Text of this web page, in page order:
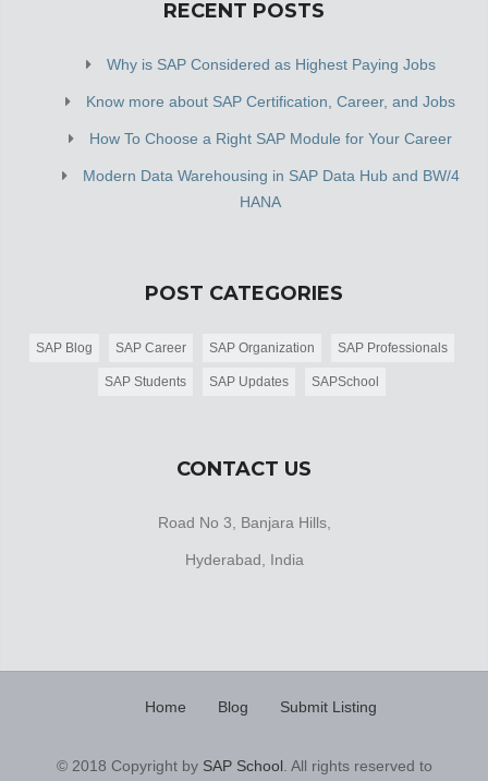
RECENT POSTS
Why is SAP Considered as Highest Paying Jobs
Know more about SAP Certification, Career, and Jobs
How To Choose a Right SAP Module for Your Career
Modern Data Warehousing in SAP Data Hub and BW/4
HANA
POST CATEGORIES
SAP Blog SAP Career SAP Organization SAP Professionals
SAP Students SAP Updates SAPSchool
CONTACT US
Road No 3, Banjara Hills,
Hyderabad, India
Home Blog Submit Listing
© 2018 Copyright by SAP School. All rights reserved to